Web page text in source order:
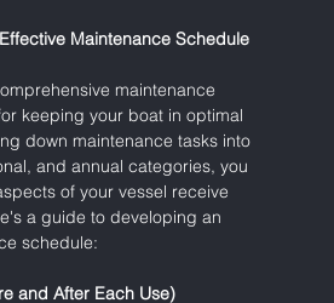
Maintenance Schedule
maintenance
keeping your boat in optimal
down maintenance tasks into
and annual categories, you
of your vessel receive
a guide to developing an
schedule:
and After Each Use)